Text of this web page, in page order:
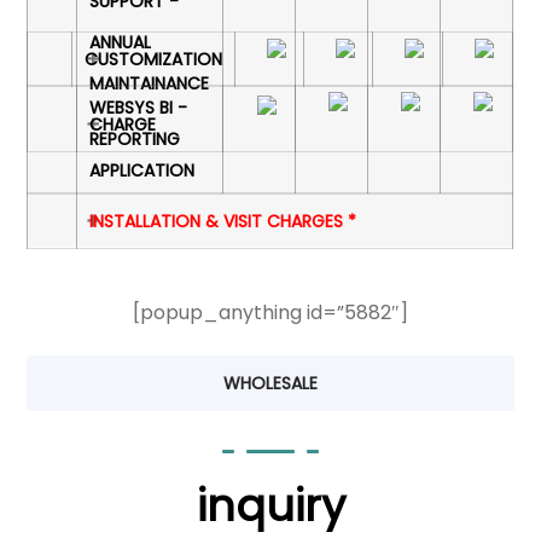
ANNUAL
MAINTAINANCE
CHARGE
CUSTOMIZATION
WEBSYS BI -
REPORTING
APPLICATION
INSTALLATION & VISIT CHARGES *
[popup_anything id=”5882″]
WHOLESALE
inquiry